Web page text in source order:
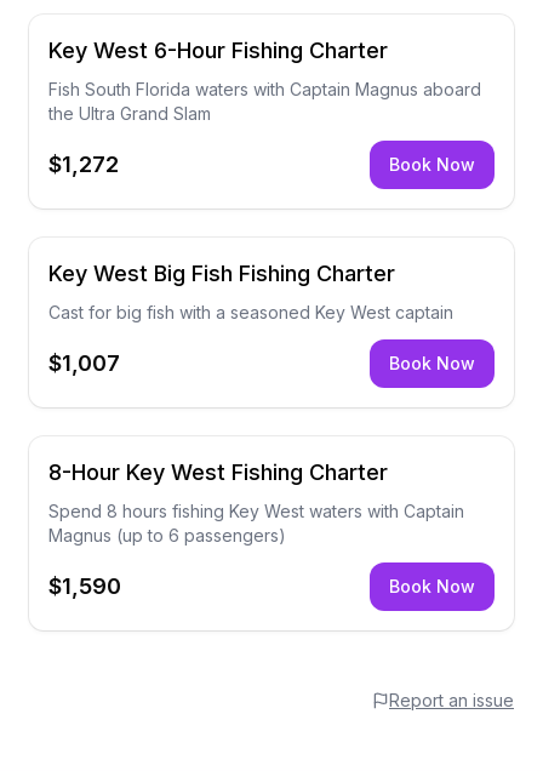
Key West 6-Hour Fishing Charter
Fish South Florida waters with Captain Magnus aboard
the Ultra Grand Slam
$1,272 Book Now
Key West Big Fish Fishing Charter
Cast for big fish with a seasoned Key West captain
$1,007 Book Now
8-Hour Key West Fishing Charter
Spend 8 hours fishing Key West waters with Captain
Magnus (up to 6 passengers)
$1,590 Book Now
Report an issue